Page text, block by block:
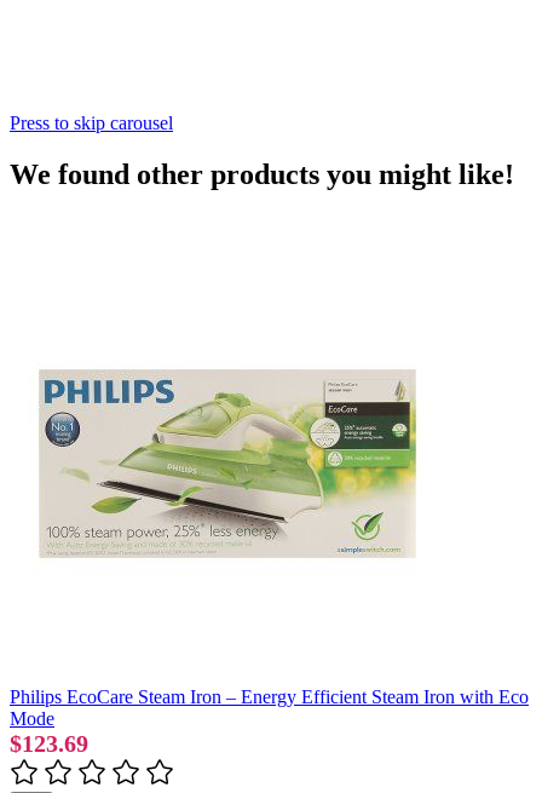
Press to skip carousel
We found other products you might like!
Philips EcoCare Steam Iron – Energy Efficient Steam Iron with Eco
Mode
$123.69